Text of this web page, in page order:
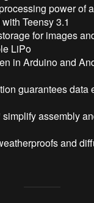
power of
Teensy 3.1
for images
LiPo
in Arduino and
guarantees data
assembly